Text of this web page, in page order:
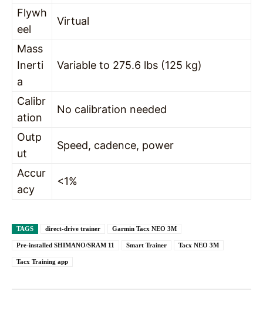
Flywh
eel
Virtual
Mass
Inerti
a
Variable to 275.6 lbs (125 kg)
Calibr
ation
No calibration needed
Outp
ut
Speed, cadence, power
Accur
acy
<1%
TAGS direct-drive trainer Garmin Tacx NEO 3M
Pre-installed SHIMANO/SRAM 11 Smart Trainer Tacx NEO 3M
Tacx Training app